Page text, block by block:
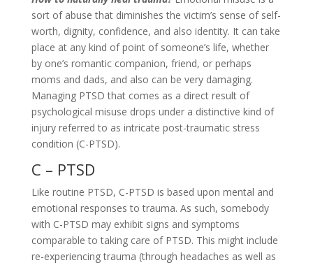
sort of abuse that diminishes the victim’s sense of self-
worth, dignity, confidence, and also identity. It can take
place at any kind of point of someone’s life, whether
by one’s romantic companion, friend, or perhaps
moms and dads, and also can be very damaging.
Managing PTSD that comes as a direct result of
psychological misuse drops under a distinctive kind of
injury referred to as intricate post-traumatic stress
condition (C-PTSD).
C – PTSD
Like routine PTSD, C-PTSD is based upon mental and
emotional responses to trauma. As such, somebody
with C-PTSD may exhibit signs and symptoms
comparable to taking care of PTSD. This might include
re-experiencing trauma (through headaches as well as